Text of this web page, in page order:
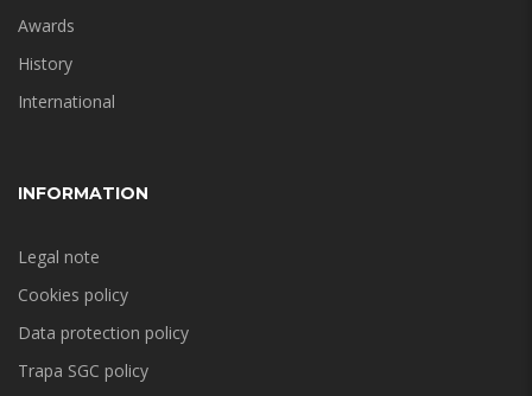
Awards
History
International
INFORMATION
Legal note
Cookies policy
Data protection policy
Trapa SGC policy